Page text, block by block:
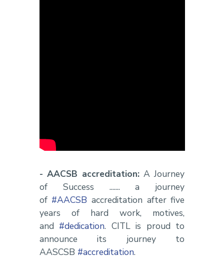
- AACSB accreditation: A Journey
of Success ....... a journey
of #AACSB accreditation after five
years of hard work, motives,
and #dedication. CITL is proud to
announce its journey to
AASCSB #accreditation.